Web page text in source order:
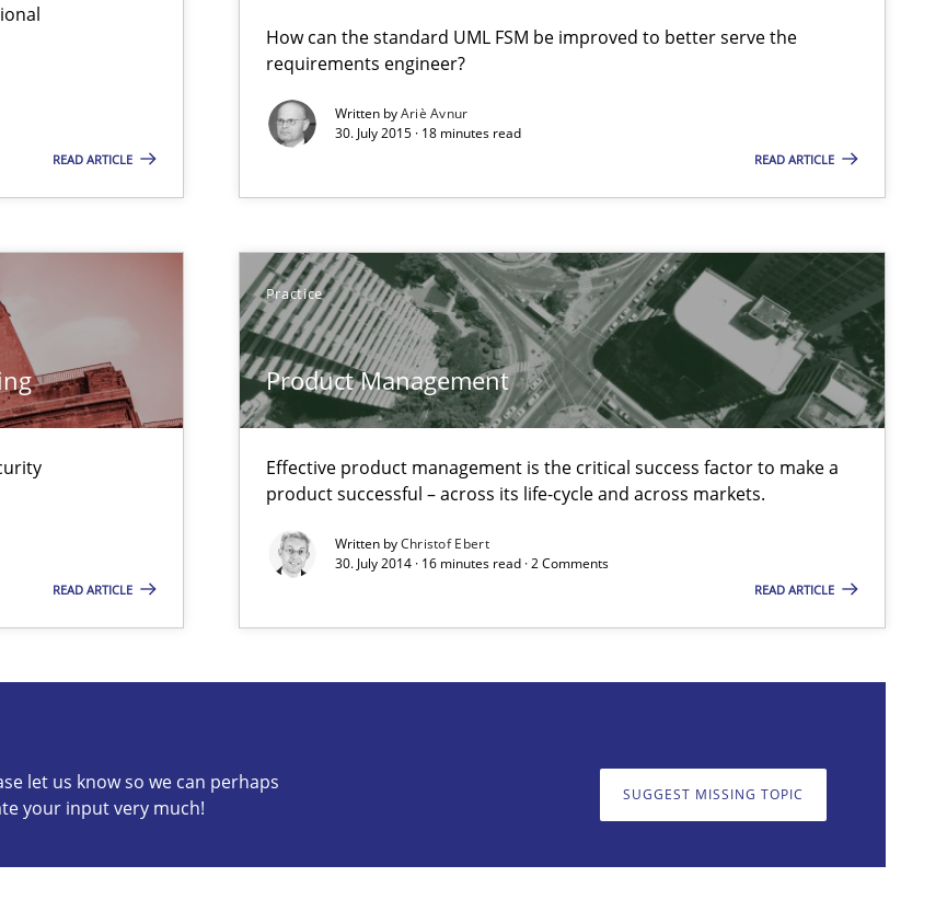
READ ARTICLE
How can the standard UML FSM be improved to better serve the
requirements engineer?
Written byAriè Avnur
30. July 2015 · 18 minutes read
READ ARTICLE
READ ARTICLE
Practice
Product Management
Effective product management is the critical success factor to make a
product successful – across its life-cycle and across markets.
Written byChristof Ebert
30. July 2014 · 16 minutes read · 2 Comments
READ ARTICLE
let us know so we can perhaps
your input very much!
SUGGEST MISSING TOPIC
requirements engineer?
and Sustainability Era